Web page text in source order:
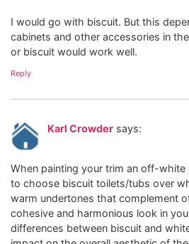
I would go with biscuit. But this
cabinets and other accessories in
or biscuit would work well.
Reply
Karl Crowder says:
When painting your trim an off-white
to choose biscuit toilets/tubs over
warm undertones that complement
cohesive and harmonious look in
differences between biscuit and